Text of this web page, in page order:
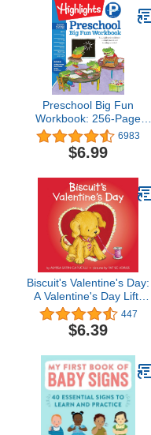
Common Core, Ages 8+,
Packaging May Vary
Preschool Big Fun
Workbook: 256-Page
Preschool Learning
Workbook, Practice
Math, Writing, Shapes
and Activities for
Preschoolers
6983
$6.99
Biscuit's Valentine's Day:
A Valentine's Day Lift-
theFlap Book for Kids
447
$6.39